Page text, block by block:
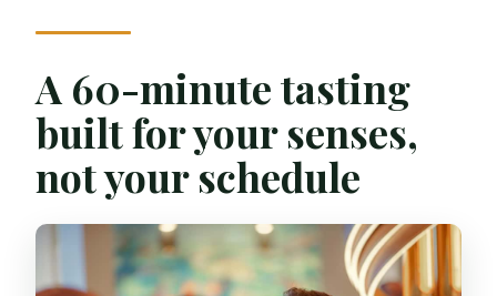
What language is the live guide?
A 60-minute tasting
built for your senses,
not your schedule